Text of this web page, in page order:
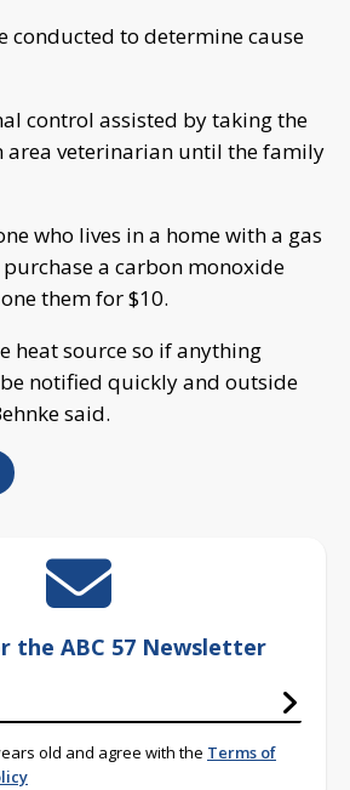
conducted to determine cause
control assisted by taking the
area veterinarian until the family
who lives in a home with a gas
a carbon monoxide
them for $10.
heat source so if anything
notified quickly and outside
said.
the ABC 57 Newsletter
old and agree with the Terms of